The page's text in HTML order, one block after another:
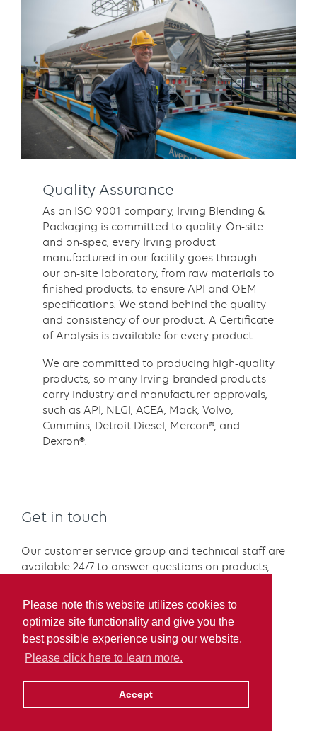
Please note this website utilizes cookies to
optimize site functionality and give you the
best possible experience using our website.
Please click here to learn more.
Accept
Quality Assurance
As an ISO 9001 company, Irving Blending &
Packaging is committed to quality. On-site
and on-spec, every Irving product
manufactured in our facility goes through
our on-site laboratory, from raw materials to
finished products, to ensure API and OEM
specifications. We stand behind the quality
and consistency of our product. A Certificate
of Analysis is available for every product.
We are committed to producing high-quality
products, so many Irving-branded products
carry industry and manufacturer approvals,
such as API, NLGI, ACEA, Mack, Volvo,
Cummins, Detroit Diesel, Mercon®, and
Dexron®.
Get in touch
Our customer service group and technical staff are
available 24/7 to answer questions on products,
Technical expertise or
SDS: labservices@irvingoil.com
Sales:sales@irvingoil.com
Contact us